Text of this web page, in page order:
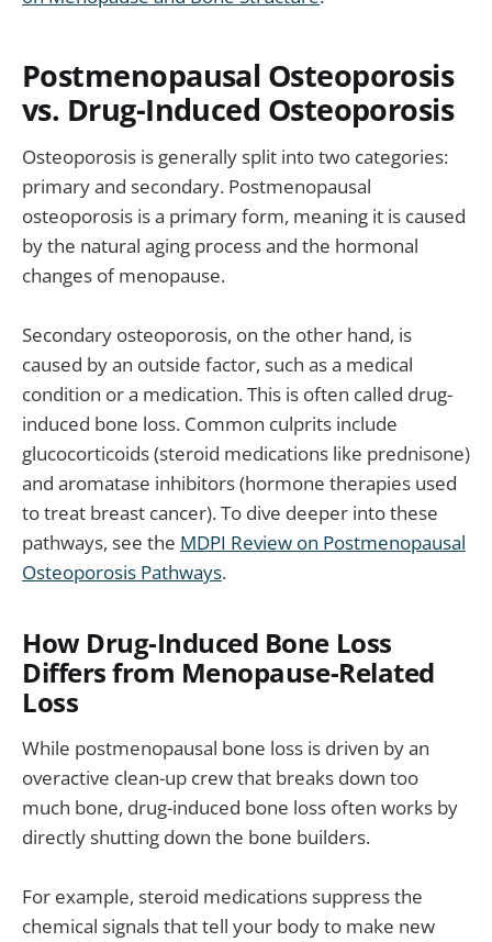
Postmenopausal Osteoporosis
vs. Drug-Induced Osteoporosis
Osteoporosis is generally split into two categories:
primary and secondary. Postmenopausal
osteoporosis is a primary form, meaning it is caused
by the natural aging process and the hormonal
changes of menopause.
Secondary osteoporosis, on the other hand, is
caused by an outside factor, such as a medical
condition or a medication. This is often called drug-
induced bone loss. Common culprits include
glucocorticoids (steroid medications like prednisone)
and aromatase inhibitors (hormone therapies used
to treat breast cancer). To dive deeper into these
pathways, see the MDPI Review on Postmenopausal
Osteoporosis Pathways.
How Drug-Induced Bone Loss
Differs from Menopause-Related
Loss
While postmenopausal bone loss is driven by an
overactive clean-up crew that breaks down too
much bone, drug-induced bone loss often works by
directly shutting down the bone builders.
For example, steroid medications suppress the
chemical signals that tell your body to make new